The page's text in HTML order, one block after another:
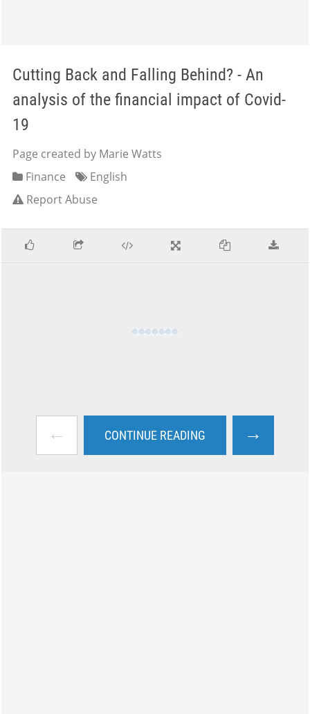
Cutting Back and Falling Behind? - An
analysis of the financial impact of Covid-
19
Page created by Marie Watts
Finance
English
Report Abuse
← CONTINUE READING →